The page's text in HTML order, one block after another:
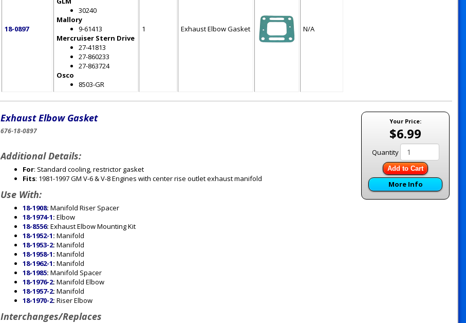
18-0897
30240
Mallory
9-61413
Mercruiser Stern Drive
27-41813
27-860233
27-863724
Osco
8503-GR
1 Exhaust Elbow Gasket N/A
Your Price:
$6.99
Quantity
Add to Cart
More Info
Exhaust Elbow Gasket
676-18-0897
Additional Details:
For: Standard cooling, restrictor gasket
Fits: 1981-1997 GM V-6 & V-8 Engines with center rise outlet exhaust manifold
Use With:
18-1908: Manifold Riser Spacer
18-1974-1: Elbow
18-8556: Exhaust Elbow Mounting Kit
18-1952-1: Manifold
18-1953-2: Manifold
18-1958-1: Manifold
18-1962-1: Manifold
18-1985: Manifold Spacer
18-1976-2: Manifold Elbow
18-1957-2: Manifold
18-1970-2: Riser Elbow
Interchanges/Replaces